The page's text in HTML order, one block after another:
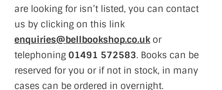
are looking for isn’t listed, you can contact
us by clicking on this link
enquiries@bellbookshop.co.ukor
telephoning 01491 572583. Books can be
reserved for you or if not in stock, in many
cases can be ordered in overnight.